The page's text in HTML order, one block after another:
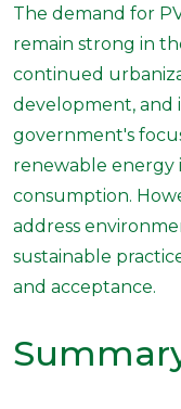
The demand for
remain strong in
continued
development, and
government's
renewable energy
consumption.
address
sustainable
and acceptance.